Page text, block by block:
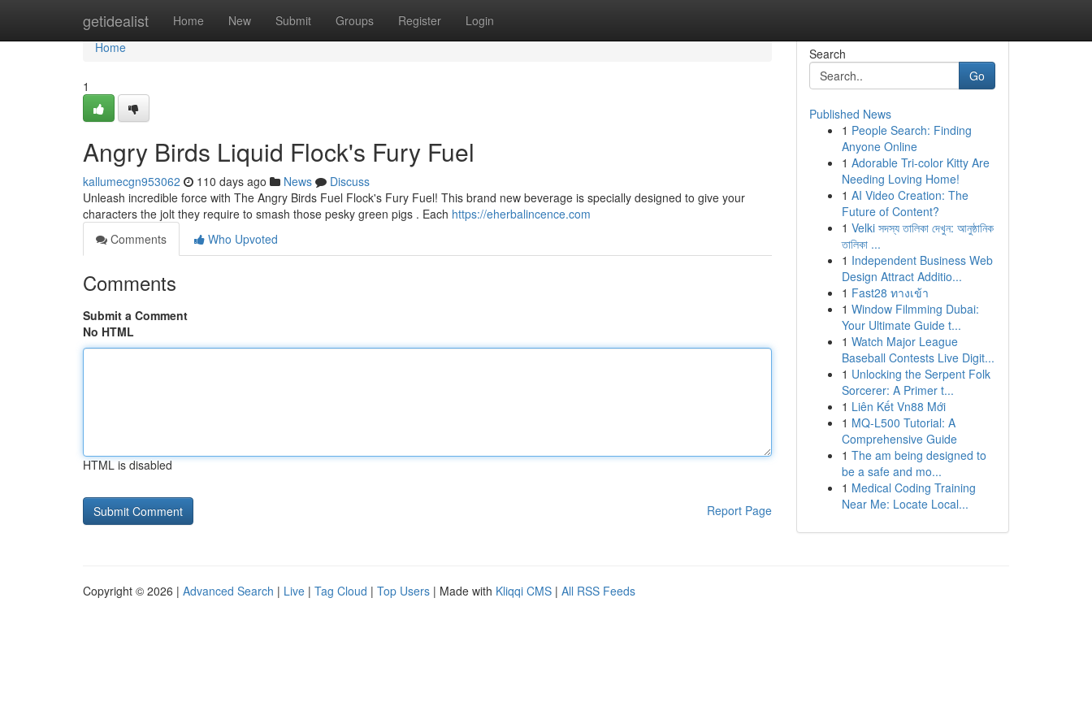
getidealist Home New Submit Groups Register Login
Home
Home
1
Angry Birds Liquid Flock's Fury Fuel
kallumecgn953062 110 days ago News
Discuss
Unleash incredible force with The Angry Birds Fuel Flock's Fury Fuel! This brand new beverage is specially designed to give your
characters the jolt they require to smash those pesky green pigs . Each https://eherbalincence.com
Comments
Who Upvoted
Comments
Submit a Comment
No HTML
HTML is disabled
Report Page
Search
Go
Published News
1 People Search: Finding
Anyone Online
1 Adorable Tri-color Kitty Are
Needing Loving Home!
1 AI Video Creation: The
Future of Content?
1 Velki সদস্য তালিকা দেখুন: আনুষ্ঠানিক
তালিকা ...
1 Independent Business Web
Design Attract Additio...
1 Fast28 ทางเข้า
1 Window Filmming Dubai:
Your Ultimate Guide t...
1 Watch Major League
Baseball Contests Live Digit...
1 Unlocking the Serpent Folk
Sorcerer: A Primer t...
1 Liên Kết Vn88 Mới
1 MQ-L500 Tutorial: A
Comprehensive Guide
1 The am being designed to
be a safe and mo...
1 Medical Coding Training
Near Me: Locate Local...
Copyright © 2026 | Advanced Search | Live | Tag Cloud | Top Users | Made with Kliqqi CMS | All RSS Feeds